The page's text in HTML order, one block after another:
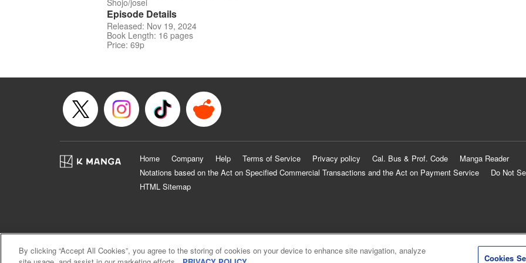
Shojo/josei
Episode Details
Released: Nov 19, 2024
Book Length: 16 pages
Price: 69p
Home Company Help Terms of Service Privacy policy Cal. Bus & Prof. Code
Manga Reader
Notations based on the Act on Specified Commercial Transactions and the Act on Payment Service
Do Not
HTML Sitemap
By clicking “Accept All Cookies”, you agree to the storing of cookies on your device to enhance site navigation, analyze
Cookies